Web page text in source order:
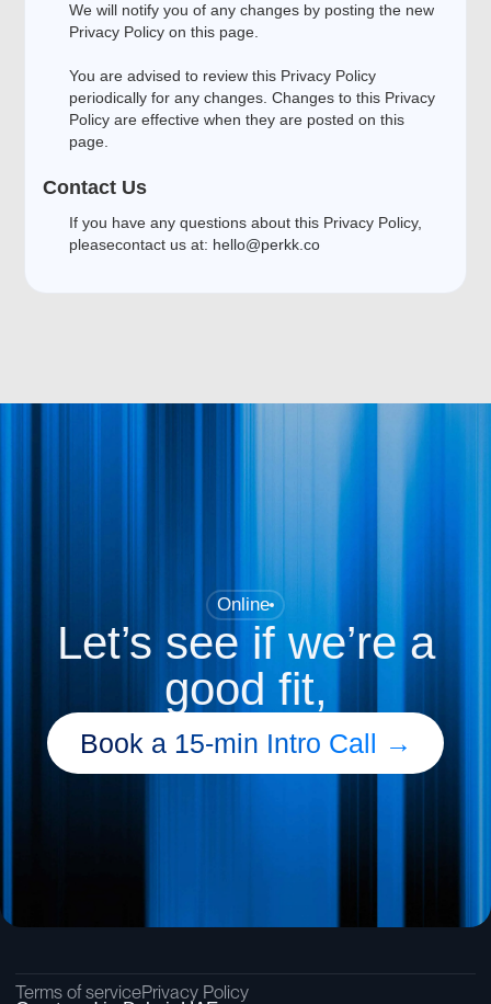
We will notify you of any changes by posting the new
Privacy Policy on this page.
You are advised to review this Privacy Policy
periodically for any changes. Changes to this Privacy
Policy are effective when they are posted on this
page.
Contact Us
If you have any questions about this Privacy Policy,
pleasecontact us at: hello@perkk.co
Online
Let’s see if we’re a
good fit,
Book a 15-min Intro Call →
Terms of servicePrivacy Policy